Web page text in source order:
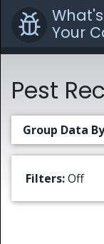
Your
Pest
Group Data
Filters:Off